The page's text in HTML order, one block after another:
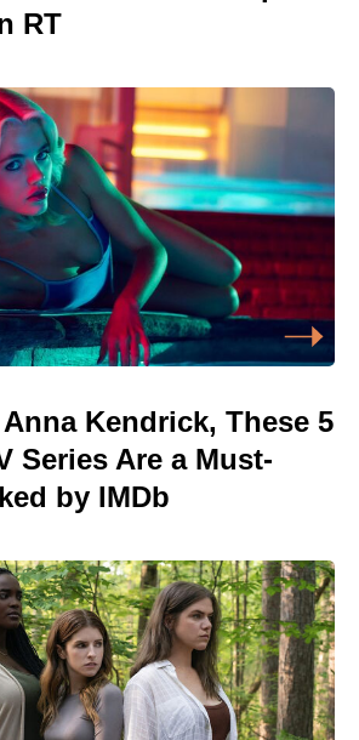
RT
Kendrick, These 5
Series Are a Must-
by IMDb